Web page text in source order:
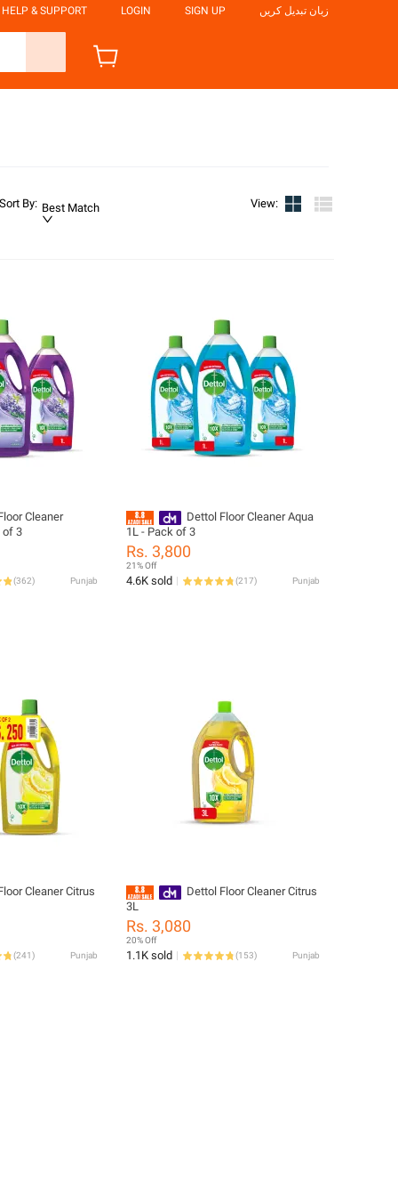
HELP & SUPPORT LOGIN SIGN UP زبان تبدیل کریں
Sort By: Best Match View:
Cleaner
of 3
(362) Punjab
Dettol Floor Cleaner Aqua
1L - Pack of 3
Rs. 3,800
21% Off
4.6K sold (217) Punjab
Cleaner Citrus
(241) Punjab
Dettol Floor Cleaner Citrus
3L
Rs. 3,080
20% Off
1.1K sold (153) Punjab